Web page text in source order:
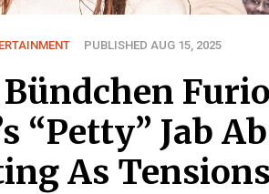
PUBLISHED AUG 15, 2025
“Petty” Jab
As